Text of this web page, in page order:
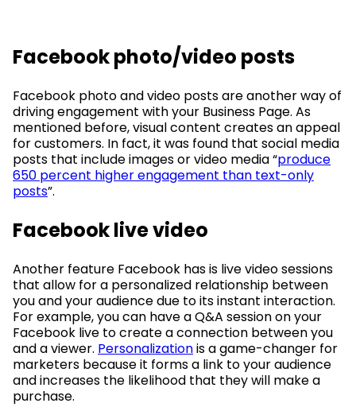
Facebook photo/video posts
Facebook photo and video posts are another way of
driving engagement with your Business Page. As
mentioned before, visual content creates an appeal
for customers. In fact, it was found that social media
posts that include images or video media “produce
650 percent higher engagement than text-only
posts”.
Facebook live video
Another feature Facebook has is live video sessions
that allow for a personalized relationship between
you and your audience due to its instant interaction.
For example, you can have a Q&A session on your
Facebook live to create a connection between you
and a viewer. Personalizationis a game-changer for
marketers because it forms a link to your audience
and increases the likelihood that they will make a
purchase.